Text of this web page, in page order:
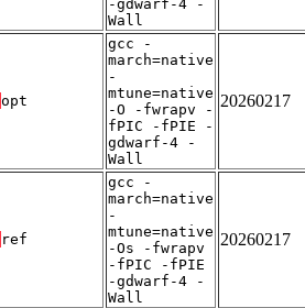
-gdwarf-4 -
Wall
opt
gcc -
march=native
-
mtune=native
-O -fwrapv -
fPIC -fPIE -
gdwarf-4 -
Wall
20260217
ref
gcc -
march=native
-
mtune=native
-Os -fwrapv
-fPIC -fPIE
-gdwarf-4 -
Wall
20260217